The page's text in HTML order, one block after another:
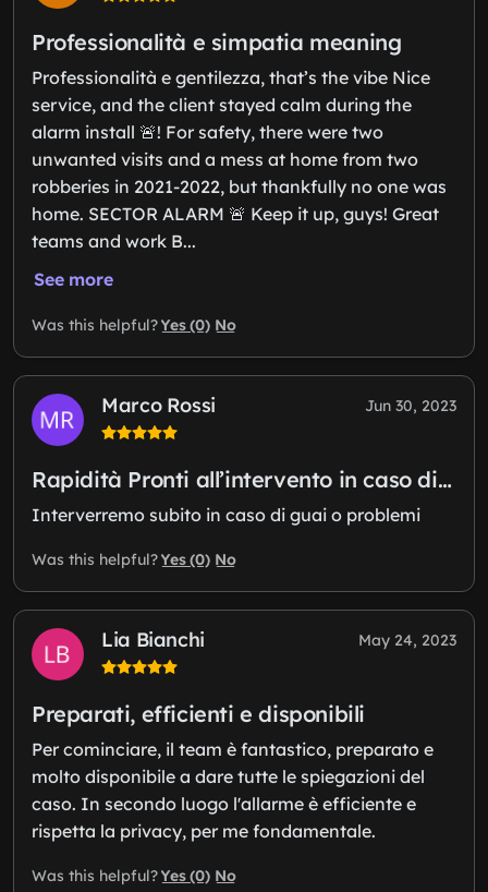
Professionalità e simpatia meaning
Professionalità e gentilezza, that’s the vibe Nice
service, and the client stayed calm during the
alarm install 🚨! For safety, there were two
unwanted visits and a mess at home from two
robberies in 2021-2022, but thankfully no one was
home. SECTOR ALARM 🚨 Keep it up, guys! Great
teams and work B...
See more
Was this helpful?Yes (0) No
Marco Rossi Jun 30, 2023
Rapidità Pronti all’intervento in caso di…
Interverremo subito in caso di guai o problemi
Was this helpful?Yes (0) No
Lia Bianchi May 24, 2023
Preparati, efficienti e disponibili
Per cominciare, il team è fantastico, preparato e
molto disponibile a dare tutte le spiegazioni del
caso. In secondo luogo l'allarme è efficiente e
rispetta la privacy, per me fondamentale.
Was this helpful?Yes (0) No